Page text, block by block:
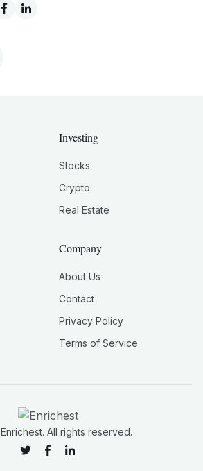
Investing
Stocks
Crypto
Real Estate
Company
About Us
Contact
Privacy Policy
Terms of Service
Enrichest. All rights reserved.